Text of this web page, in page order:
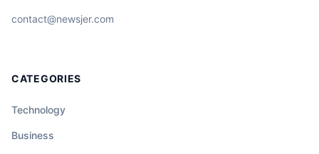
contact@newsjer.com
CATEGORIES
Technology
Business